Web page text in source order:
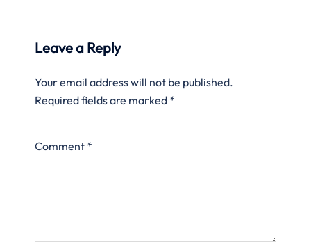
Leave a Reply
Your email address will not be published.
Required fields are marked *
Comment *